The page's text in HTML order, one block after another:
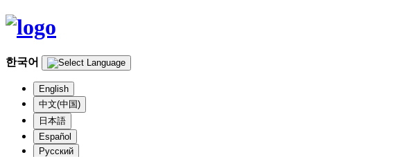
한국어
English
中文(中国)
日本語
Español
Русский